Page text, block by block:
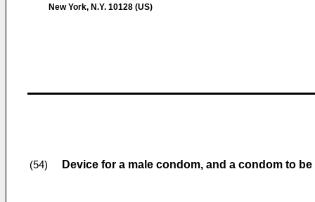
New York, N.Y. 10128 (US)
(54) Device for a male condom, and a condom to